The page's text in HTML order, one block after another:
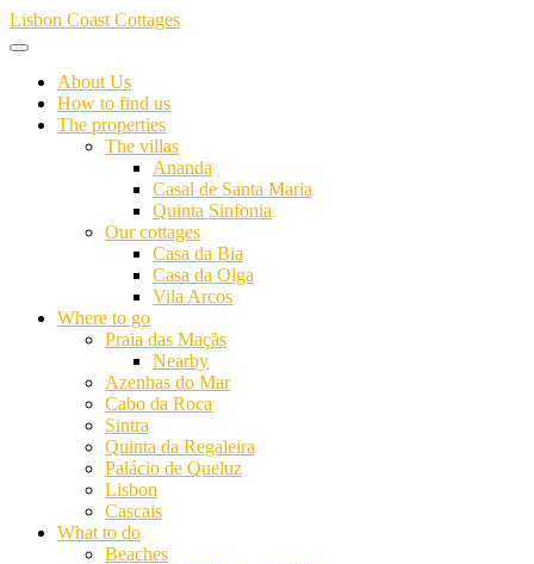
Skip
to
Lisbon Coast Cottages
About Us
How to find us
The properties
The villas
Ananda
Casal de Santa Maria
Quinta Sinfonia
Our cottages
Casa da Bia
Casa da Olga
Vila Arcos
Where to go
Praia das Maçãs
Nearby
Azenhas do Mar
Cabo da Roca
Sintra
Quinta da Regaleira
Palácio de Queluz
Lisbon
Cascais
What to do
Beaches